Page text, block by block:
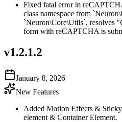
Fixed fatal error in
class namespace from
`Neuron\Core\Utils`, resolves
form with reCAPTCHA is
v1.2.1.2
January 8, 2026
New Features
Added Motion Effects &
element & Container Element.